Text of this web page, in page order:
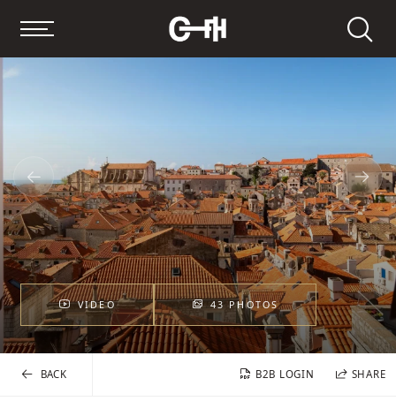
Search
VIDEO 43 PHOTOS
BACK B2B LOGIN SHARE